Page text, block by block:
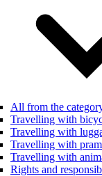
All from the
Travelling with
Travelling with
Travelling with pram
Travelling with
Rights and